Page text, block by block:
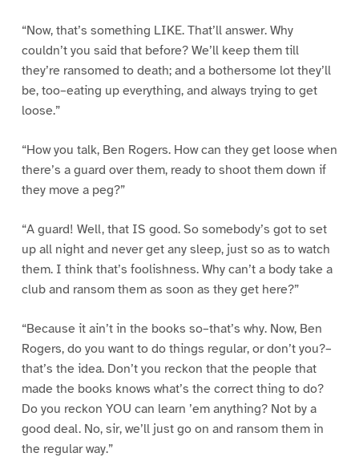
“Now, that’s something LIKE. That’ll answer. Why
couldn’t you said that before? We’ll keep them till
they’re ransomed to death; and a bothersome lot they’ll
be, too–eating up everything, and always trying to get
loose.”
“How you talk, Ben Rogers. How can they get loose when
there’s a guard over them, ready to shoot them down if
they move a peg?”
“A guard! Well, that IS good. So somebody’s got to set
up all night and never get any sleep, just so as to watch
them. I think that’s foolishness. Why can’t a body take a
club and ransom them as soon as they get here?”
“Because it ain’t in the books so–that’s why. Now, Ben
Rogers, do you want to do things regular, or don’t you?–
that’s the idea. Don’t you reckon that the people that
made the books knows what’s the correct thing to do?
Do you reckon YOU can learn ’em anything? Not by a
good deal. No, sir, we’ll just go on and ransom them in
the regular way.”